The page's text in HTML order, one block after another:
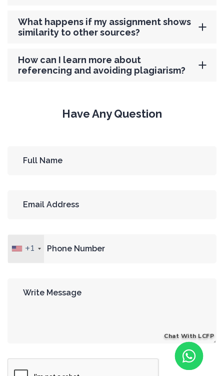
What happens if my assignment shows
similarity to other sources?
How can I learn more about
referencing and avoiding plagiarism?
Have Any Question
+1
Chat With LCFP